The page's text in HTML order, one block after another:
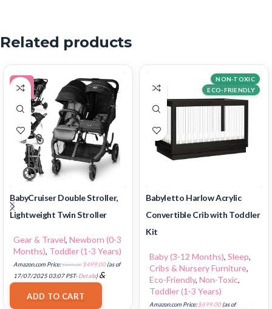
Related products
-9%
BabyCruiser Double Stroller,
Lightweight Twin Stroller
Gear & Travel, Newborn (0-3
Months), Toddler (1-3 Years)
Amazon.com Price:$549.00 $499.00(as of
17/07/2025 03:07 PST-Details)&
FREE Shipping
ADD TO CART
Babyletto Harlow Acrylic
Convertible Crib with Toddler
Kit
Baby (3-12 Months), Sleep,
Cribs & Nursery Furniture,
Eco-Friendly, Non-Toxic,
Toddler (1-3 Years)
NON-TOXIC
ECO-FRIENDLY
Amazon.com Price:$699.00(as of